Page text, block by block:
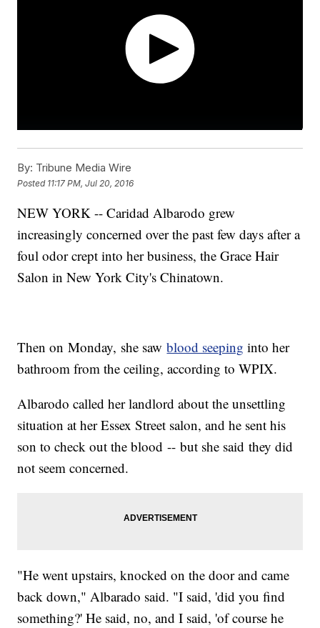
By: Tribune Media Wire
Posted 11:17 PM, Jul 20, 2016
NEW YORK -- Caridad Albarodo grew
increasingly concerned over the past few days after a
foul odor crept into her business, the Grace Hair
Salon in New York City's Chinatown.
Then on Monday, she sawblood seeping into her
bathroom from the ceiling, according to WPIX.
Albarodo called her landlord about the unsettling
situation at her Essex Street salon, and he sent his
son to check out the blood -- but she said they did
not seem concerned.
"He went upstairs, knocked on the door and came
back down," Albarado said. "I said, 'did you find
something?' He said, no, and I said, 'of course he